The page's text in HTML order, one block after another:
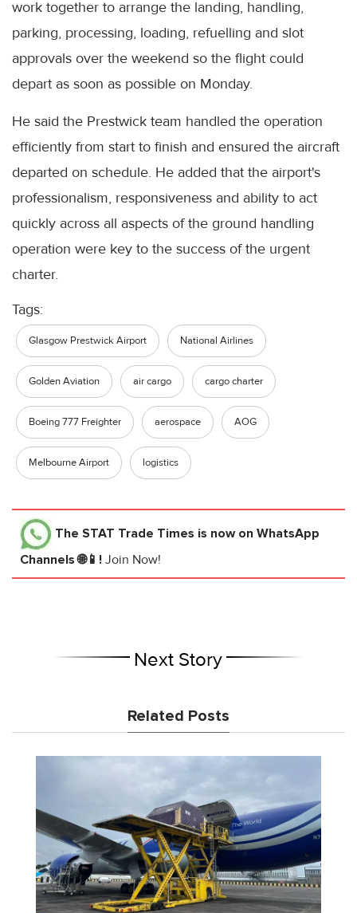
work together to arrange the landing, handling,
parking, processing, loading, refuelling and slot
approvals over the weekend so the flight could
depart as soon as possible on Monday.
He said the Prestwick team handled the operation
efficiently from start to finish and ensured the aircraft
departed on schedule. He added that the airport's
professionalism, responsiveness and ability to act
quickly across all aspects of the ground handling
operation were key to the success of the urgent
charter.
Tags:
Glasgow Prestwick Airport National Airlines
Golden Aviation air cargo cargo charter
Boeing 777 Freighter aerospace AOG
Melbourne Airport logistics
The STAT Trade Times is now on WhatsApp
Channels 🌐📱! Join Now!
Next Story
Related Posts